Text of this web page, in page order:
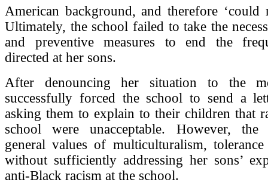
American background, and therefore ‘could
Ultimately, the school failed to take the
and preventive measures to end the
directed at her sons.
After denouncing her situation to the
successfully forced the school to send a
asking them to explain to their children that
school were unacceptable. However, the
general values of multiculturalism,
without sufficiently addressing her sons’
anti-Black racism at the school.